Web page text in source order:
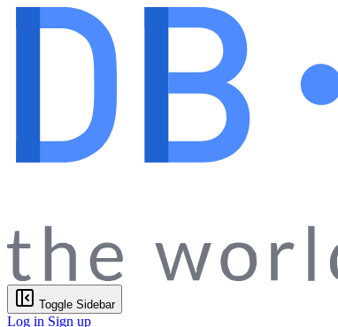
Toggle Sidebar
Log in Sign up